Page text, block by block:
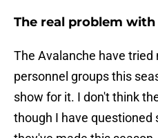
The real problem
The Avalanche have
personnel groups this
show for it. I don't think
though I have questioned